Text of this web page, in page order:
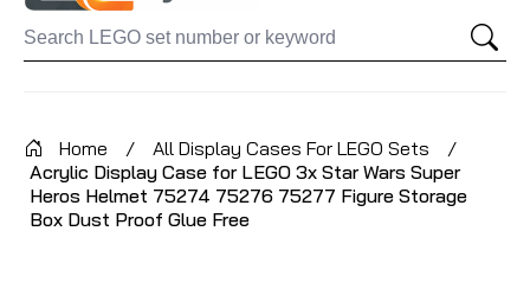
Home / All Display Cases For LEGO Sets
/
Acrylic Display Case for LEGO 3x Star Wars Super
Heros Helmet 75274 75276 75277 Figure Storage
Box Dust Proof Glue Free